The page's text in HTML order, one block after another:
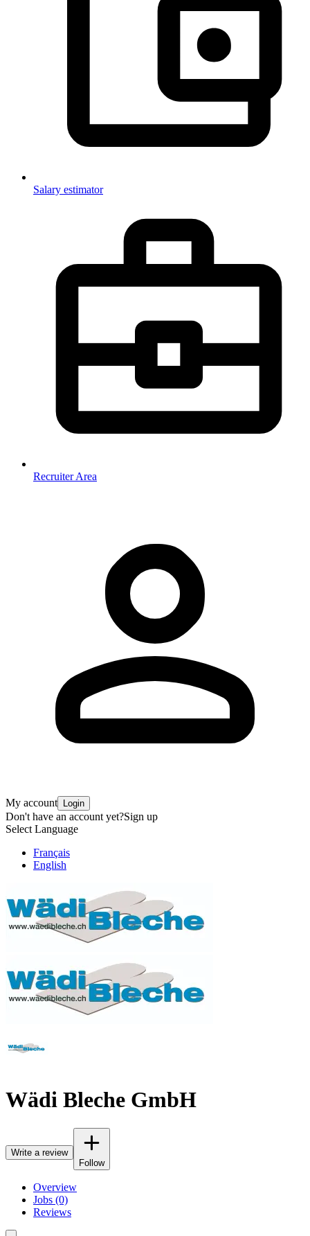
Salary estimator
Recruiter Area
My account Login
Don't have an account yet?Sign up
Select Language
Français
English
Wädi Bleche GmbH
Write a review
Follow
Overview
Jobs (0)
Reviews